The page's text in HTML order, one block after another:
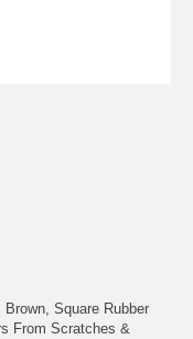
Square Rubber
From Scratches &